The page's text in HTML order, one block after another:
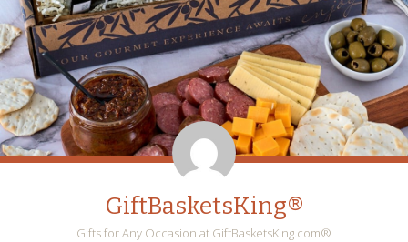
GiftBasketsKing®
Gifts for Any Occasion at GiftBasketsKing.com®